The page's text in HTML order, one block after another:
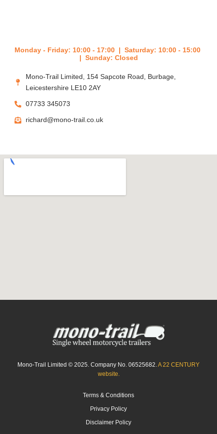
Monday - Friday: 10:00 - 17:00 | Saturday: 10:00 - 15:00
| Sunday: Closed
Mono-Trail Limited, 154 Sapcote Road, Burbage,
Leicestershire LE10 2AY
07733 345073
richard@mono-trail.co.uk
Mono-Trail Limited © 2025. Company No. 06525682.A 22 CENTURY
website.
Terms & Conditions
Privacy Policy
Disclaimer Policy